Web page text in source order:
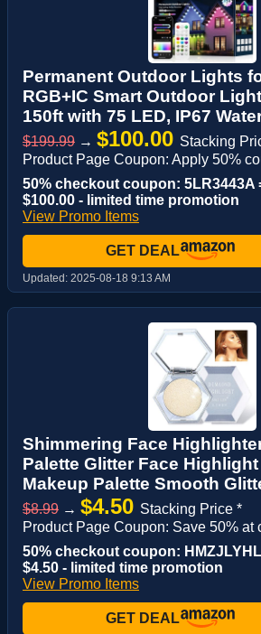
Permanent Outdoor Lights
RGB+IC Smart Outdoor
150ft with 75 LED, IP67
$199.99 → $100.00 Stacking
Product Page Coupon: Apply 50%
50% checkout coupon: 5LR3443A
$100.00 - limited time promotion
View Promo Items
GET DEAL
Updated: 2025-08-18 9:13 AM
Shimmering Face
Palette Glitter Face
Makeup Palette Smooth
$8.99 → $4.50 Stacking Price *
Product Page Coupon: Save 50% at
50% checkout coupon:
$4.50 - limited time promotion
View Promo Items
GET DEAL